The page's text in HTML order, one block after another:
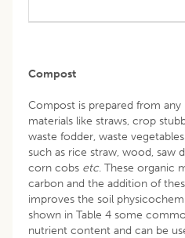
Compost
Compost is prepared from any
materials like straws, crop
waste fodder, waste
such as rice straw, wood, saw
corn cobs etc. These organic
carbon and the addition of
improves the soil
shown in Table 4 some
nutrient content and can be